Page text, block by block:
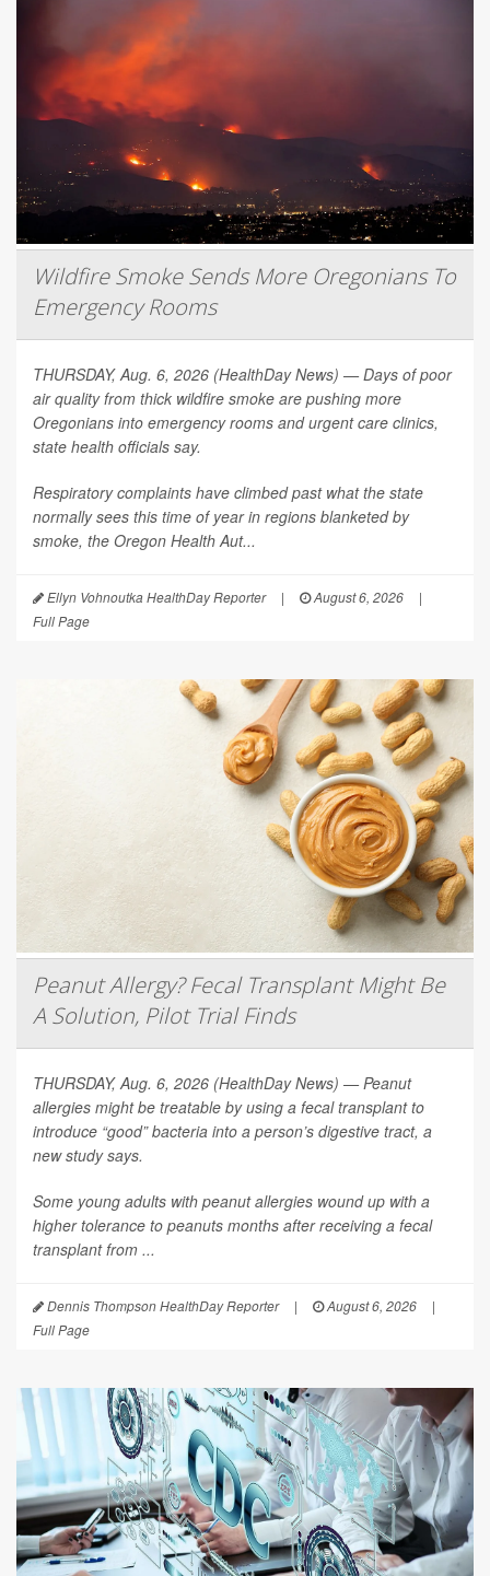
Wildfire Smoke Sends More Oregonians To
Emergency Rooms
THURSDAY, Aug. 6, 2026 (HealthDay News) — Days of poor
air quality from thick wildfire smoke are pushing more
Oregonians into emergency rooms and urgent care clinics,
state health officials say.
Respiratory complaints have climbed past what the state
normally sees this time of year in regions blanketed by
smoke, the Oregon Health Aut...
Ellyn Vohnoutka HealthDay Reporter | August 6, 2026
|
Full Page
Peanut Allergy? Fecal Transplant Might Be
A Solution, Pilot Trial Finds
THURSDAY, Aug. 6, 2026 (HealthDay News) — Peanut
allergies might be treatable by using a fecal transplant to
introduce “good” bacteria into a person’s digestive tract, a
new study says.
Some young adults with peanut allergies wound up with a
higher tolerance to peanuts months after receiving a fecal
transplant from ...
Dennis Thompson HealthDay Reporter | August 6, 2026
|
Full Page